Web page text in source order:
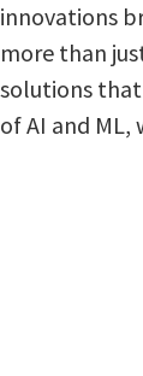
innovations
mоrе than
solutions
of AI and